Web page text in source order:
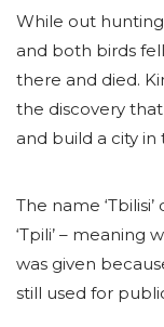
While out
and both birds
there and died.
the discovery
and build a city in
The name
‘Tpili’ – meaning
was given
still used for